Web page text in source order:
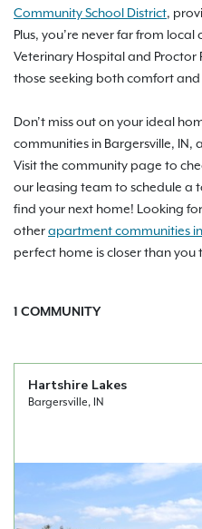
Community School District,
Plus, you’re never far from local
Veterinary Hospital and
those seeking both comfort and
Don’t miss out on your ideal
communities in Bargersville, IN,
Visit the community page to
our leasing team to schedule a
find your next home! Looking
otherapartment communities
perfect home is closer than you
1 COMMUNITY
Hartshire Lakes
Bargersville, IN